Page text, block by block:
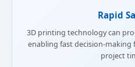
Rapid
3D printing technology can
enabling fast decision-
project